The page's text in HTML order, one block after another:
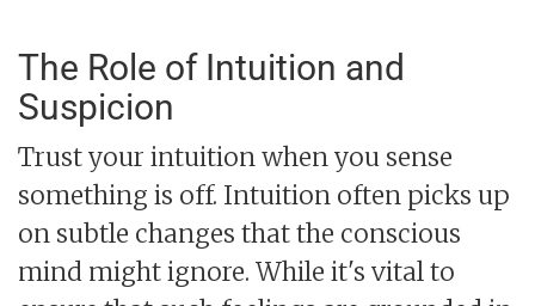
The Role of Intuition and
Suspicion
Trust your intuition when you sense
something is off. Intuition often picks up
on subtle changes that the conscious
mind might ignore. While it's vital to